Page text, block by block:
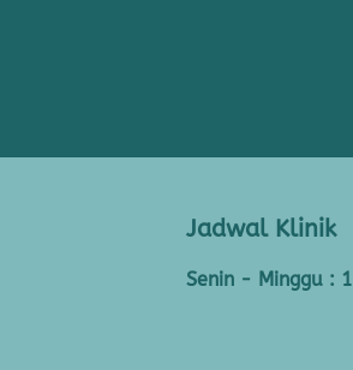
Jadwal Klinik
Senin - Minggu :